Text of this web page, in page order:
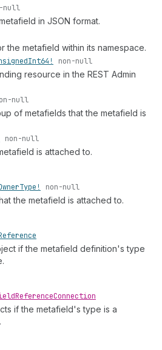
null
in JSON format.
the metafield within its namespace.
Int64! non-null
resource in the REST Admin
null
of metafields that the metafield is
non-null
is attached to.
Type! non-null
the metafield is attached to.
if the metafield definition's type
ReferenceConnection
if the metafield's type is a